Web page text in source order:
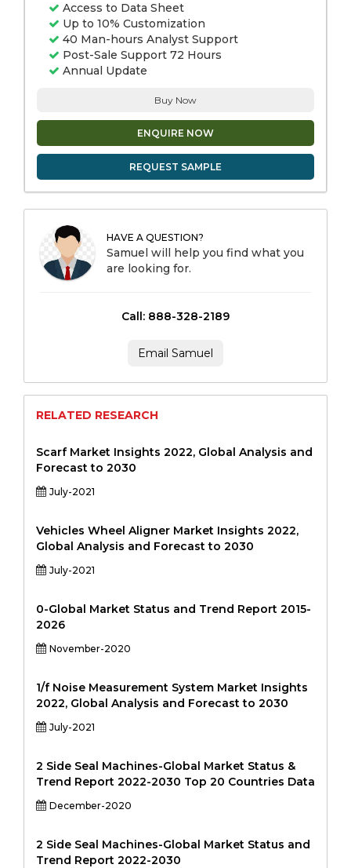
Access to Data Sheet
Up to 10% Customization
40 Man-hours Analyst Support
Post-Sale Support 72 Hours
Annual Update
Buy Now
ENQUIRE NOW
REQUEST SAMPLE
HAVE A QUESTION?
Samuel will help you find what you
are looking for.
Call: 888-328-2189
Email Samuel
RELATED RESEARCH
Scarf Market Insights 2022, Global Analysis and
Forecast to 2030
July-2021
Vehicles Wheel Aligner Market Insights 2022,
Global Analysis and Forecast to 2030
July-2021
0-Global Market Status and Trend Report 2015-
2026
November-2020
1/f Noise Measurement System Market Insights
2022, Global Analysis and Forecast to 2030
July-2021
2 Side Seal Machines-Global Market Status &
Trend Report 2022-2030 Top 20 Countries Data
December-2020
2 Side Seal Machines-Global Market Status and
Trend Report 2022-2030